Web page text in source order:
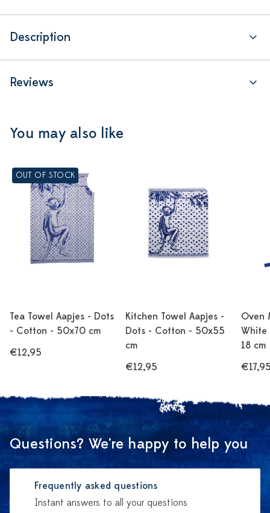
Description
Reviews
You may also like
OUT OF STOCK
Tea Towel Aapjes - Dots
- Cotton - 50x70 cm
€12,95
Kitchen Towel Aapjes -
Dots - Cotton - 50x55
cm
€12,95
Oven
White
18 cm
Questions? We're happy to help you
Frequently asked questions
Instant answers to all your questions